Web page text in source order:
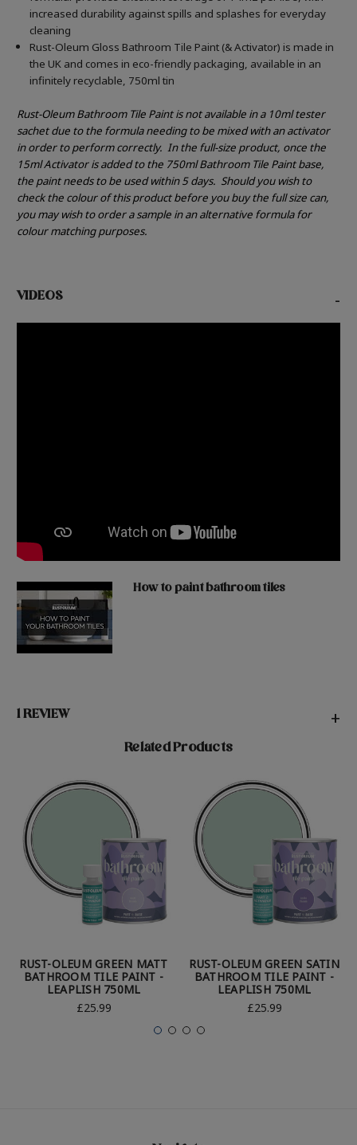
increased durability against spills and splashes for everyday
cleaning
Rust-Oleum Gloss Bathroom Tile Paint (& Activator) is made in
the UK and comes in eco-friendly packaging, available in an
infinitely recyclable, 750ml tin
Rust-Oleum Bathroom Tile Paint is not available in a 10ml tester
sachet due to the formula needing to be mixed with an activator
in order to perform correctly. In the full-size product, once the
15ml Activator is added to the 750ml Bathroom Tile Paint base,
the paint needs to be used within 5 days. Should you wish to
check the colour of this product before you buy the full size can,
you may wish to order a sample in an alternative formula for
colour matching purposes.
VIDEOS -
How to paint bathroom tiles
1 REVIEW +
Related Products
RUST-OLEUM GREEN MATT
BATHROOM TILE PAINT -
LEAPLISH 750ML
£25.99
RUST-OLEUM GREEN SATIN
BATHROOM TILE PAINT -
LEAPLISH 750ML
£25.99